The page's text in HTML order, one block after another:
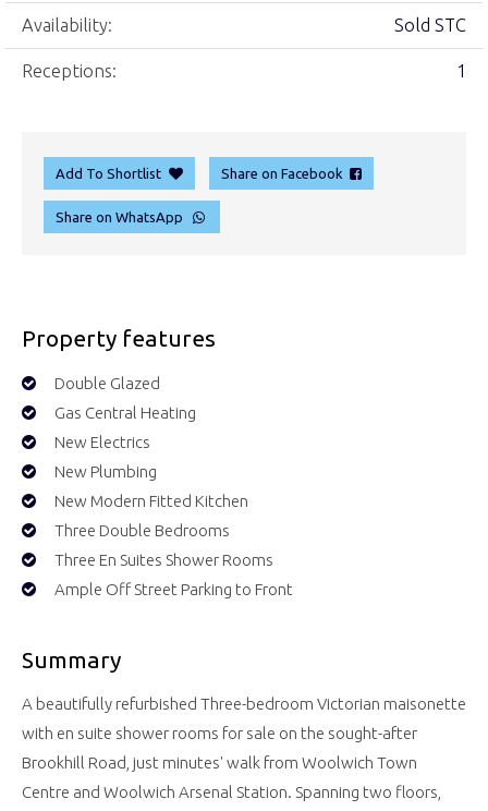
Availability: Sold STC
Receptions: 1
Add To Shortlist Share on Facebook
Share on WhatsApp
Property features
Double Glazed
Gas Central Heating
New Electrics
New Plumbing
New Modern Fitted Kitchen
Three Double Bedrooms
Three En Suites Shower Rooms
Ample Off Street Parking to Front
Summary
A beautifully refurbished Three-bedroom Victorian maisonette
with en suite shower rooms for sale on the sought-after
Brookhill Road, just minutes' walk from Woolwich Town
Centre and Woolwich Arsenal Station. Spanning two floors,